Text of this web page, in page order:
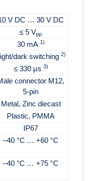
V DC … 30 V DC
≤ 5 Vpp
30 mA 1)
dark switching 2)
≤ 330 µs 3)
connector M12,
5-pin
Metal, Zinc diecast
Plastic, PMMA
IP67
–40 °C … +60 °C
–40 °C … +75 °C